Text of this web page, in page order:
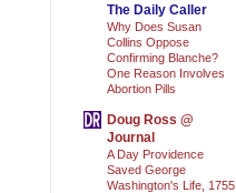
The Daily Caller
Why Does Susan
Collins Oppose
Confirming Blanche?
One Reason Involves
Abortion Pills
Doug Ross @
Journal
A Day Providence
Saved George
Washington's Life, 1755